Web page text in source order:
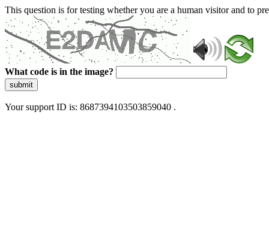
This question is for testing whether you are a human visitor and to
What code is in the image?
submit
Your support ID is: 8687394103503859040 .